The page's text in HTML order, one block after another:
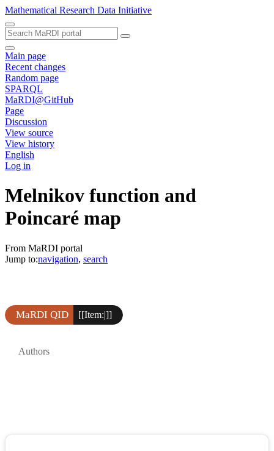
Mathematical Research Data Initiative
Main page
Recent changes
Random page
SPARQL
MaRDI@GitHub
Page
Discussion
View source
View history
English
Log in
Melnikov function and
Poincaré map
From MaRDI portal
Jump to:navigation, search
MaRDI QID [[Item:|]]
Authors